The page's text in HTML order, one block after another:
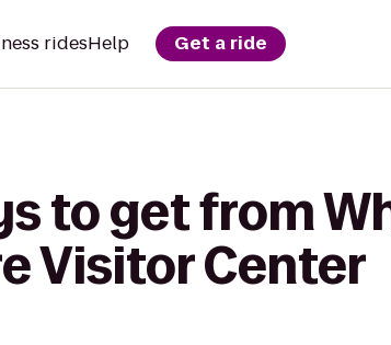
ridesHelp Get a ride
to get from
Visitor Center